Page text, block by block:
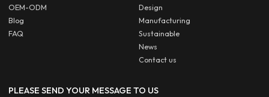
OEM-ODM
Blog
FAQ
Design
Manufacturing
Sustainable
News
Contact us
PLEASE SEND YOUR MESSAGE TO US